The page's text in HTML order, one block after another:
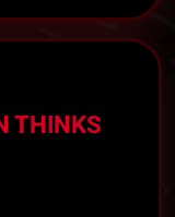
THINKS